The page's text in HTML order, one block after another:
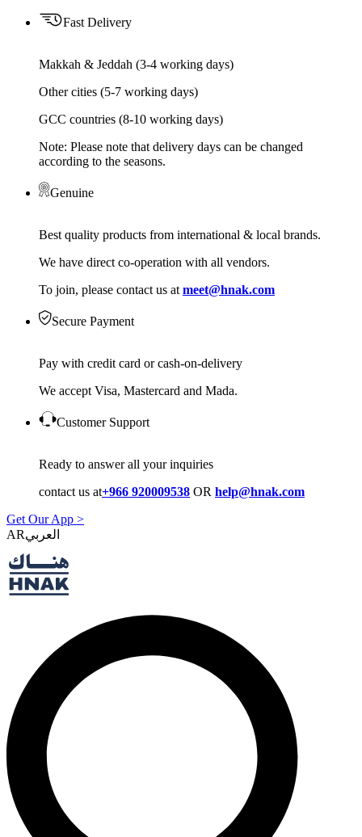
Fast Delivery
Makkah & Jeddah (3-4 working days)
Other cities (5-7 working days)
GCC countries (8-10 working days)
Note: Please note that delivery days can be changed
according to the seasons.
Genuine
Best quality products from international & local brands.
We have direct co-operation with all vendors.
To join, please contact us at meet@hnak.com
Secure Payment
Pay with credit card or cash-on-delivery
We accept Visa, Mastercard and Mada.
Customer Support
Ready to answer all your inquiries
contact us at+966 920009538 OR help@hnak.com
Get Our App >
AR